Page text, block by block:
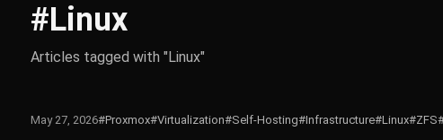
#Linux
Articles tagged with "Linux"
May 27, 2026#Proxmox#Virtualization#Self-Hosting#Infrastructure#Linux#ZFS